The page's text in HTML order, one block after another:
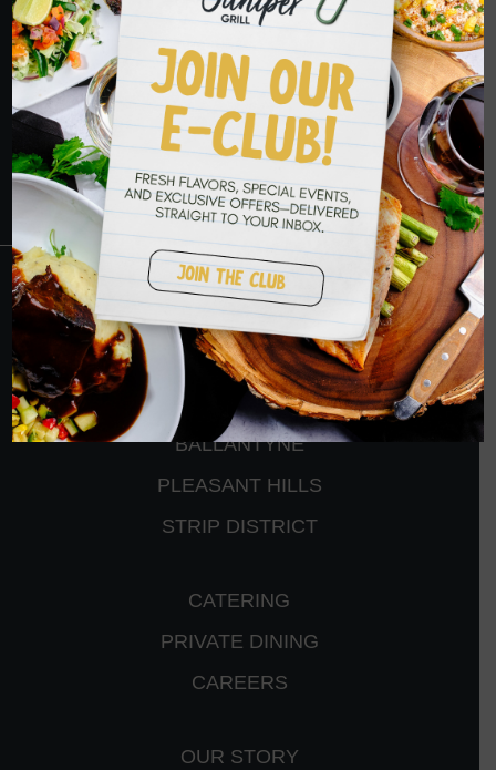
HOPE TO SEE
YOU SOON
RESERVATIONS
CRANBERRY
PETERS TOWNSHIP
MURRYSVILLE
BALLANTYNE
PLEASANT HILLS
STRIP DISTRICT
CATERING
PRIVATE DINING
CAREERS
OUR STORY